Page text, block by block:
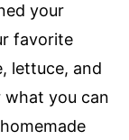
your
favorite
lettuce, and
what you can